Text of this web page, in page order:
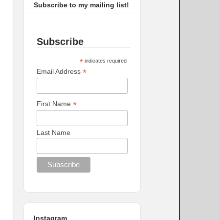
Subscribe to my mailing list!
Subscribe
* indicates required
Email Address *
First Name *
Last Name
Instagram